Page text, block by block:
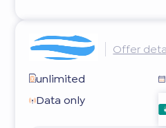
Offer
unlimited
Data only